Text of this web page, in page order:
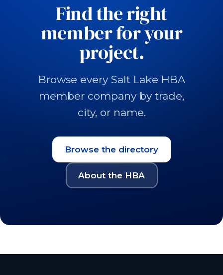
Find the right
member for your
project.
Browse every Salt Lake HBA
member company by trade,
city, or name.
Browse the directory
About the HBA